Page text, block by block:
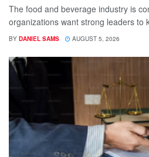
The food and beverage industry is
organizations want strong leaders to
BY DANIEL SAMS AUGUST 5, 2026